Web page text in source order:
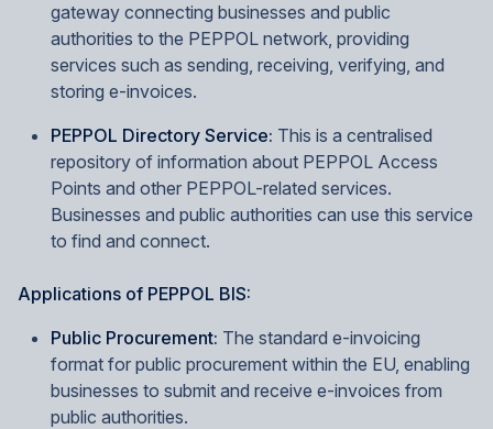
gateway connecting businesses and public
authorities to the PEPPOL network, providing
services such as sending, receiving, verifying, and
storing e-invoices.
PEPPOL Directory Service: This is a centralised
repository of information about PEPPOL Access
Points and other PEPPOL-related services.
Businesses and public authorities can use this service
to find and connect.
Applications of PEPPOL BIS:
Public Procurement: The standard e-invoicing
format for public procurement within the EU, enabling
businesses to submit and receive e-invoices from
public authorities.